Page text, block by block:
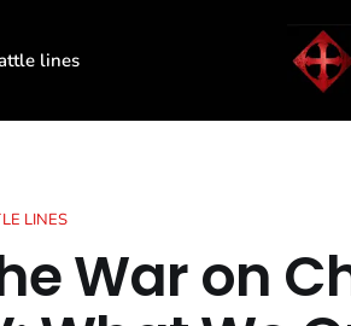
lines
LINES
War on